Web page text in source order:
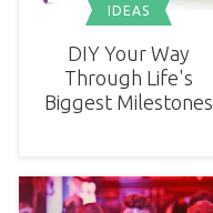
IDEAS
DIY Your Way
Through Life's
Biggest Milestones